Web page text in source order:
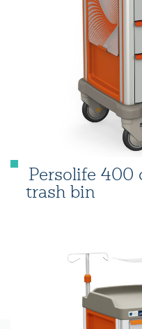
Persolife 400
trash bin